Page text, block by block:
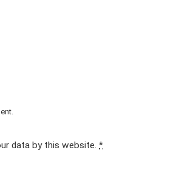
data by this website. *